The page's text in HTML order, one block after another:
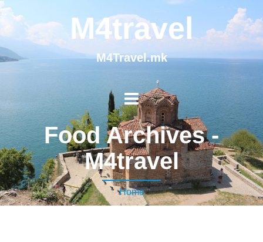
M4travel
M4Travel.mk
Food Archives -
M4travel
Home